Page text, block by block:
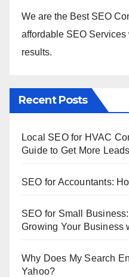
We are the Best SEO
affordable SEO
results.
Recent Posts
Local SEO for HVAC
Guide to Get More Leads
SEO for Accountants:
SEO for Small
Growing Your Business
Why Does My Search
Yahoo?